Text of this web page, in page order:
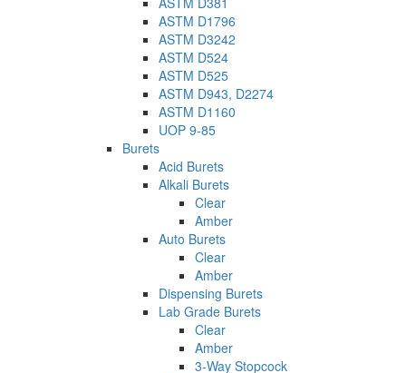
ASTM D1796
ASTM D3242
ASTM D524
ASTM D525
ASTM D943, D2274
ASTM D1160
UOP 9-85
Burets
Acid Burets
Alkali Burets
Clear
Amber
Auto Burets
Clear
Amber
Dispensing Burets
Lab Grade Burets
Clear
Amber
3-Way Stopcock